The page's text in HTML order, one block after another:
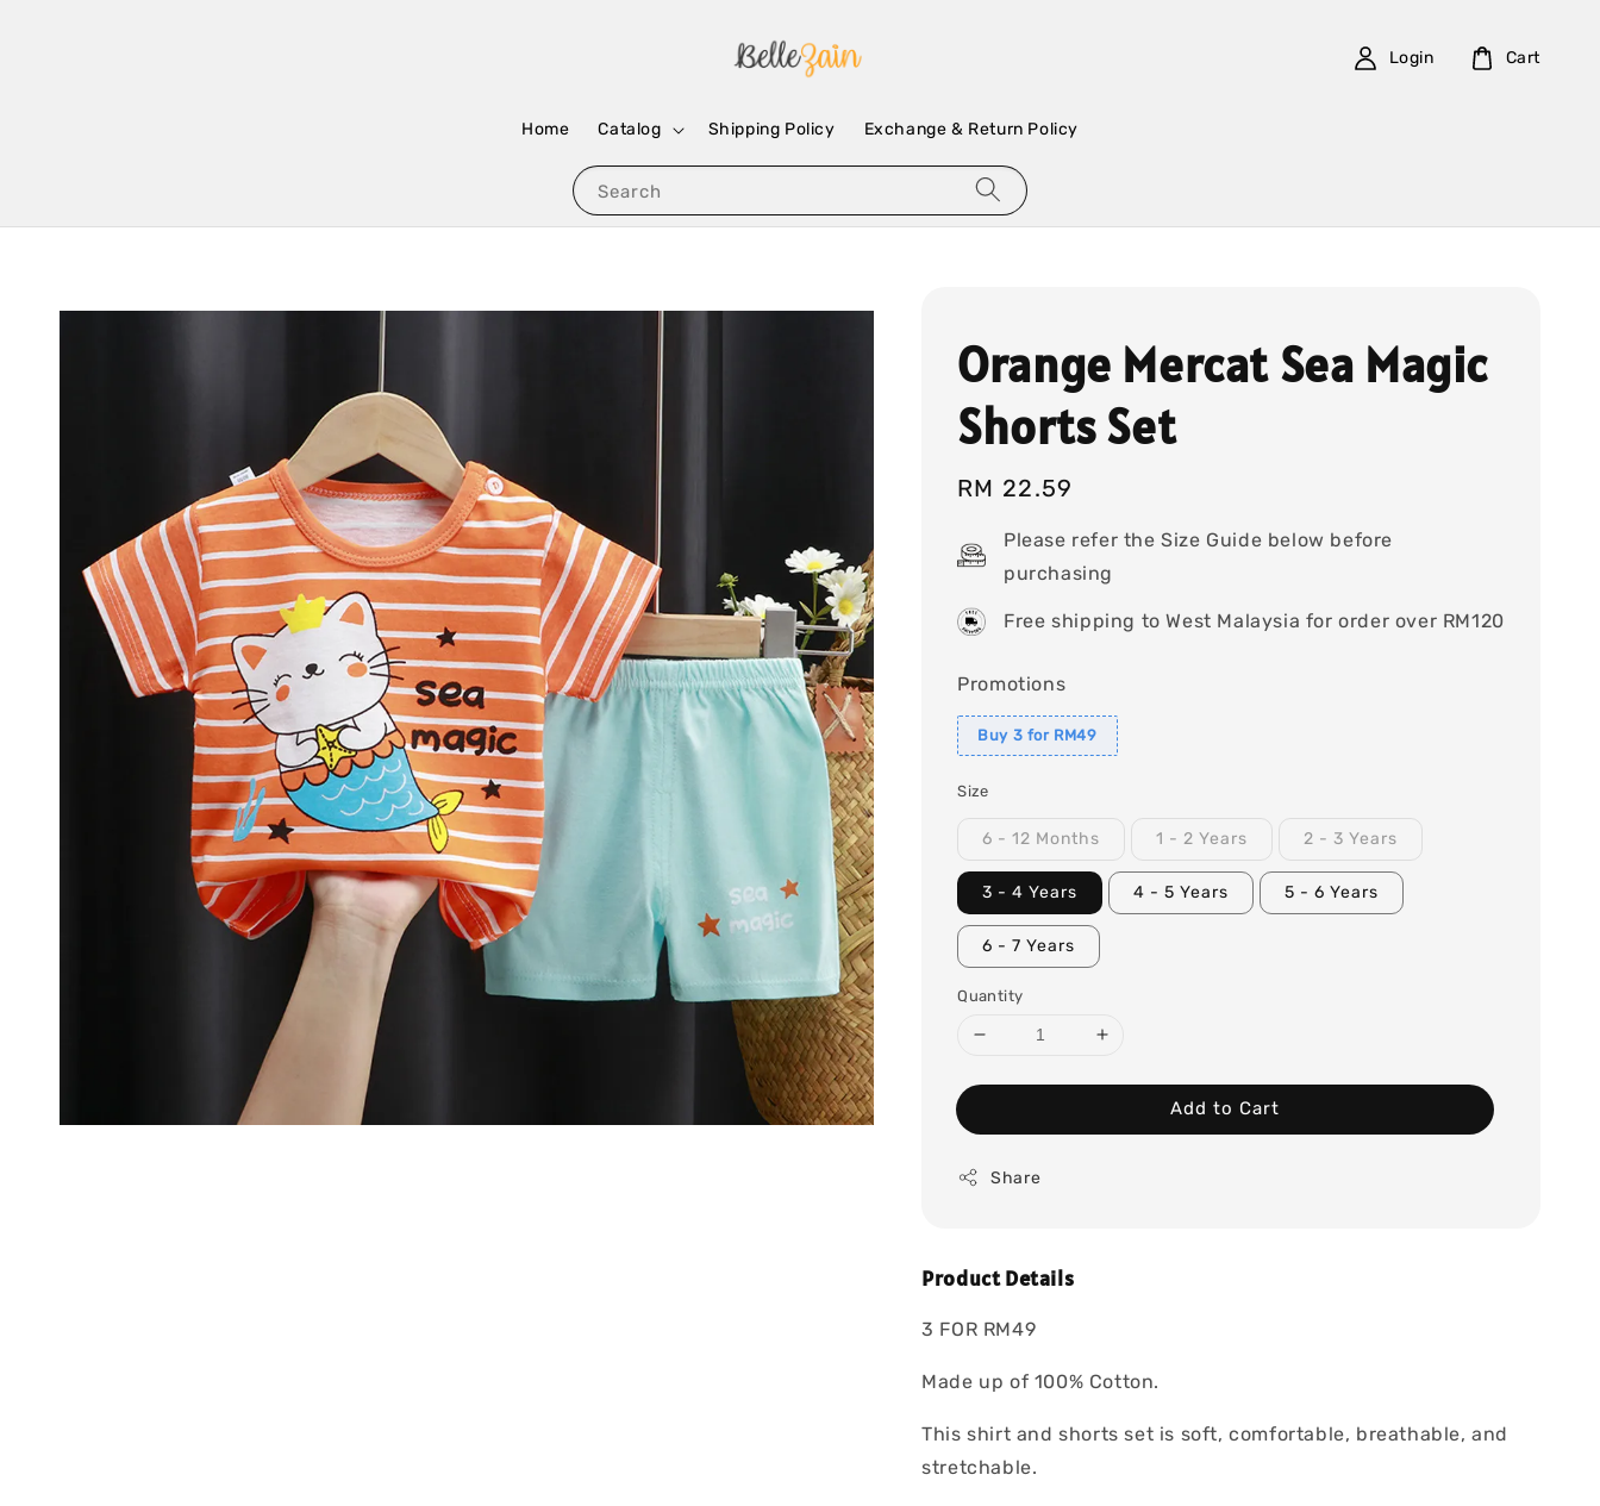
Search
Home Catalog Shipping Policy Exchange & Return Policy
Login Cart
Orange Mercat Sea Magic
Shorts Set
Regular
RM 22.59
Please refer the Size Guide below before
purchasing
Free shipping to West Malaysia for order over RM120
Promotions
Buy 3 for RM49
Size
6 - 12 Months 1 - 2 Years 2 - 3 Years
3 - 4 Years 4 - 5 Years 5 - 6 Years
6 - 7 Years
Quantity
Add to Cart
Share
Product Details
3 FOR RM49
Made up of 100% Cotton.
This shirt and shorts set is soft, comfortable, breathable, and
stretchable.